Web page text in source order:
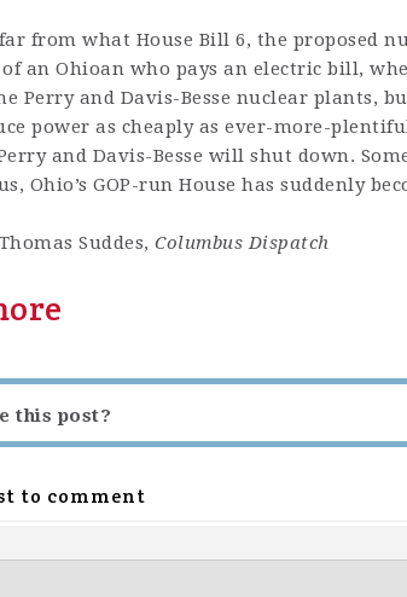
from what House Bill 6, the proposed
an Ohioan who pays an electric bill,
Perry and Davis-Besse nuclear plants,
power as cheaply as ever-more-
and Davis-Besse will shut down.
Ohio’s GOP-run House has suddenly
Suddes, Columbus Dispatch
this post?
to comment